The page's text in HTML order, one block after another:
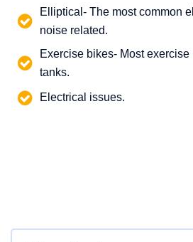
Elliptical- The most common
noise related.
Exercise bikes- Most
tanks.
Electrical issues.